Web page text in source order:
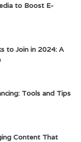
to Boost E-
to Join in 2024: A
Tools and Tips
Content That